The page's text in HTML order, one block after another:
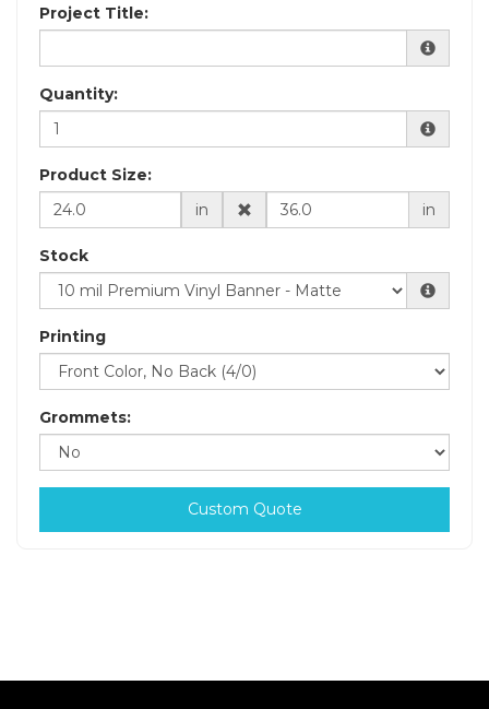
Project Title:
Quantity:
Product Size:
in
in
Stock
Printing
Grommets:
Custom Quote